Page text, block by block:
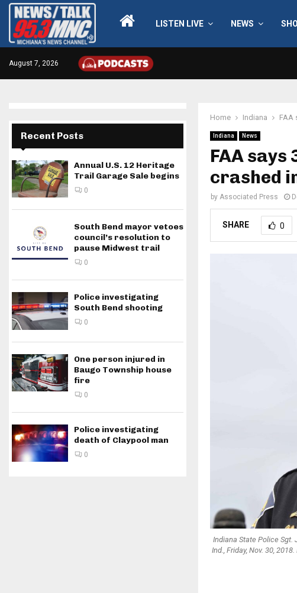
LISTEN LIVE NEWS
August 7, 2026
Home Indiana FAA
Indiana News
FAA says
crashed
by Associated Press
SHARE 0
Indiana State Police Sgt.
Ind., Friday, Nov. 30,
Recent Posts
Annual U.S. 12 Heritage
Trail Garage Sale begins
0
South Bend mayor vetoes
council’s resolution to
pause Midwest trail
0
Police investigating
South Bend shooting
0
One person injured in
Baugo Township house
fire
0
Police investigating
death of Claypool man
0